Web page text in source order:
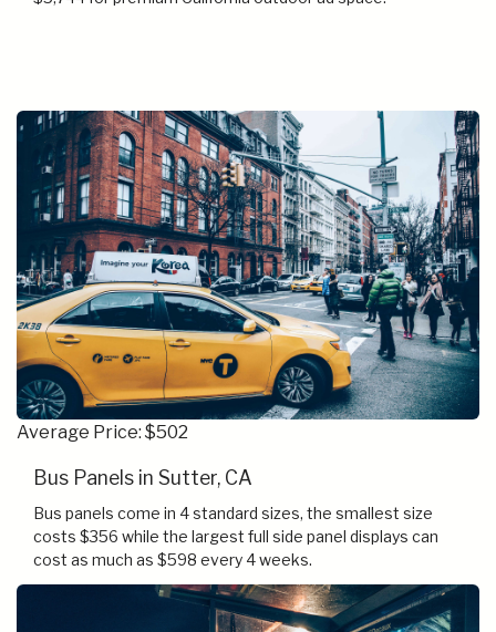
Average Price: $502
Bus Panels in Sutter, CA
Bus panels come in 4 standard sizes, the smallest size
costs $356 while the largest full side panel displays can
cost as much as $598 every 4 weeks.